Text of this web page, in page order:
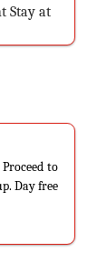
Stay at
to
Day free